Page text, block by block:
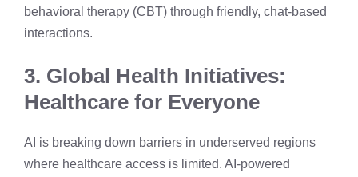
behavioral therapy (CBT) through friendly, chat-based
interactions.
3. Global Health Initiatives:
Healthcare for Everyone
AI is breaking down barriers in underserved regions
where healthcare access is limited. AI-powered